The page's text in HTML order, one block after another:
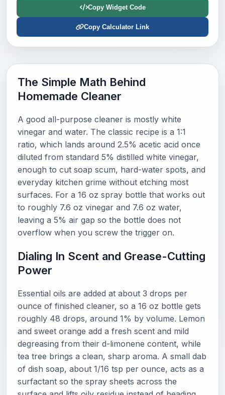
Copy Widget Code
Copy Calculator Link
The Simple Math Behind
Homemade Cleaner
A good all-purpose cleaner is mostly white
vinegar and water. The classic recipe is a 1:1
ratio, which lands around 2.5% acetic acid once
diluted from standard 5% distilled white vinegar,
enough to cut soap scum, hard-water spots, and
everyday kitchen grime without etching most
surfaces. For a 16 oz spray bottle that works out
to roughly 7.6 oz vinegar and 7.6 oz water,
leaving a 5% air gap so the bottle does not
overflow when you screw the trigger on.
Dialing In Scent and Grease-Cutting
Power
Essential oils are added at about 3 drops per
ounce of finished cleaner, so a 16 oz bottle gets
roughly 48 drops, around 1% by volume. Lemon
and sweet orange add a fresh scent and mild
degreasing from their d-limonene content, while
tea tree brings a clean, sharp aroma. A small dab
of dish soap, about 1/16 tsp per ounce, acts as a
surfactant so the spray sheets across the